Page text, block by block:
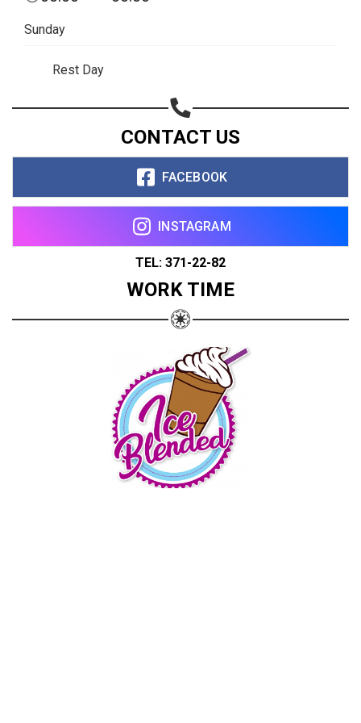
Sunday
Rest Day
CONTACT US
FACEBOOK
INSTAGRAM
TEL: 371-22-82
WORK TIME